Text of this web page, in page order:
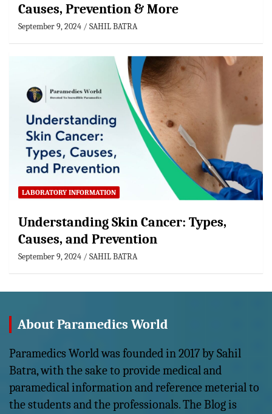
Causes, Prevention & More
September 9, 2024 SAHIL BATRA
LABORATORY INFORMATION
Understanding Skin Cancer: Types,
Causes, and Prevention
September 9, 2024 SAHIL BATRA
About Paramedics World
Paramedics World was founded in 2017 by Sahil
Batra, with the sake to provide medical and
paramedical information and reference meterial to
the students and the professionals. The Blog is